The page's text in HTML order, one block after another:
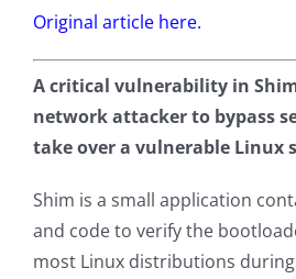
Original article here.
A critical vulnerability in
network attacker to bypass
take over a vulnerable Linux
Shim is a small application
and code to verify the
most Linux distributions